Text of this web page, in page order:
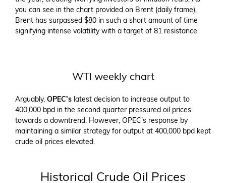
you can see in the chart provided on Brent (daily frame),
Brent has surpassed $80 in such a short amount of time
signifying intense volatility with a target of 81 resistance.
WTI weekly chart
Arguably, OPEC’s latest decision to increase output to
400,000 bpd in the second quarter pressured oil prices
towards a downtrend. However, OPEC’s response by
maintaining a similar strategy for output at 400,000 bpd kept
crude oil prices elevated.
Historical Crude Oil Prices